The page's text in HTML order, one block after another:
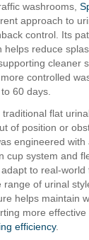
washrooms,
approach to
control. Its
helps reduce
cleaner
controlled
60 days.
traditional flat
of position or
engineered with
cup system and
to real-world
range of urinal
helps maintain
more
efficiency.